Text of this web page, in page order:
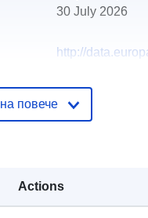
Actions
30 July 2026
http://
district
повече